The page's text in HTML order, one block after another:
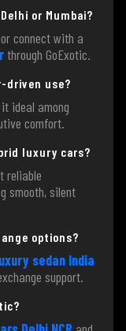
or Mumbai?
or connect with a
through GoExotic.
use?
ideal among
comfort.
luxury cars?
reliable
smooth, silent
options?
sedan India
support.